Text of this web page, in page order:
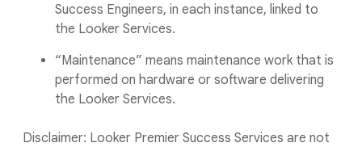
Success Engineers, in each instance, linked to
the Looker Services.
“Maintenance” means maintenance work that is
performed on hardware or software delivering
the Looker Services.
Disclaimer: Looker Premier Success Services are not